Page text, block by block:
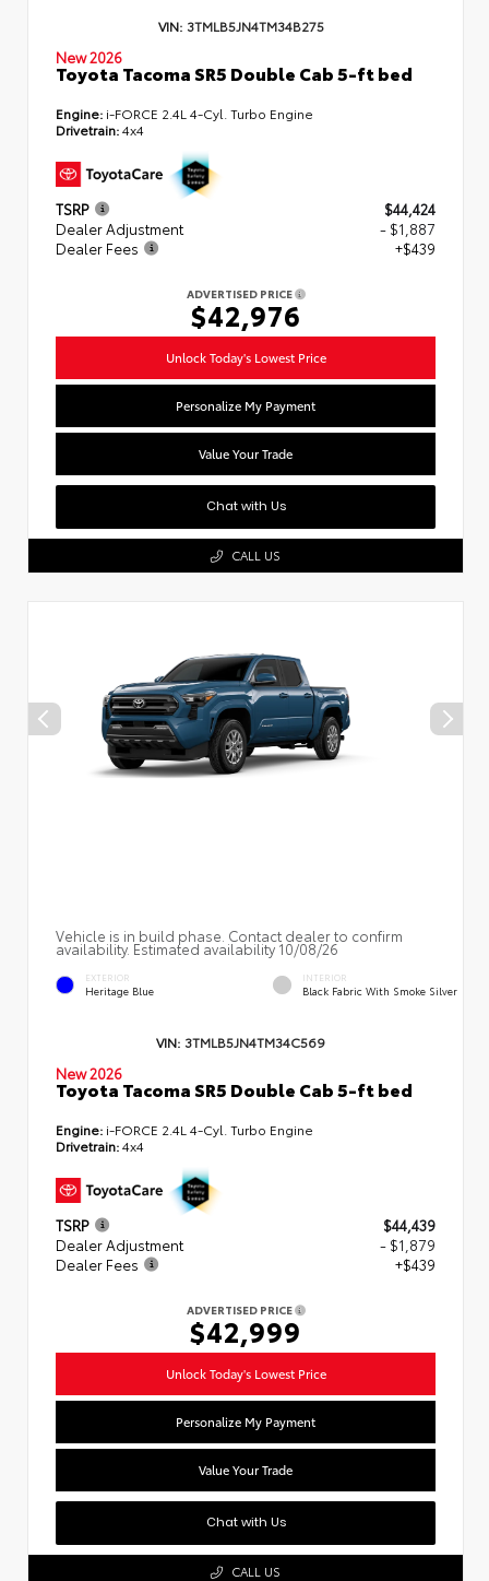
VIN: 3TMLB5JN4TM34B275
New 2026
Toyota Tacoma SR5 Double Cab 5-ft bed
Engine: i-FORCE 2.4L 4-Cyl. Turbo Engine
Drivetrain:4x4
TSRP
$44,424
Dealer Adjustment
- $1,887
Dealer Fees
+$439
ADVERTISED PRICE
$42,976
Unlock Today's Lowest Price
Personalize My Payment
Value Your Trade
Chat with Us
CALL US
Vehicle is in build phase. Contact dealer to confirm
availability. Estimated availability 10/08/26
EXTERIOR
Heritage Blue
INTERIOR
Black Fabric With Smoke Silver
VIN: 3TMLB5JN4TM34C569
New 2026
Toyota Tacoma SR5 Double Cab 5-ft bed
Engine: i-FORCE 2.4L 4-Cyl. Turbo Engine
Drivetrain:4x4
TSRP
$44,439
Dealer Adjustment
- $1,879
Dealer Fees
+$439
ADVERTISED PRICE
$42,999
Unlock Today's Lowest Price
Personalize My Payment
Value Your Trade
Chat with Us
CALL US